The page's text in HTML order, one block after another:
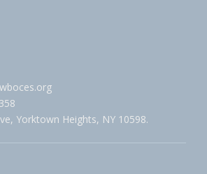
Yorktown Heights, NY 10598.